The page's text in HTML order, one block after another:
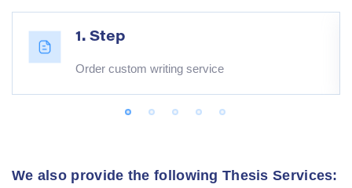
1. Step
Order custom writing service
We also provide the following Thesis Services: